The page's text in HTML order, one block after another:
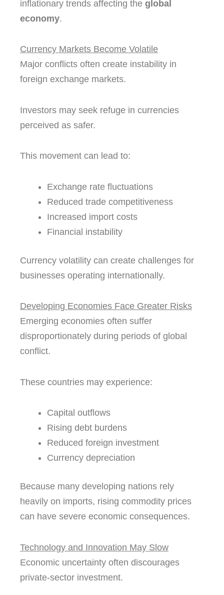
inflationary trends affecting the global
economy.
Currency Markets Become Volatile
Major conflicts often create instability in
foreign exchange markets.
Investors may seek refuge in currencies
perceived as safer.
This movement can lead to:
Exchange rate fluctuations
Reduced trade competitiveness
Increased import costs
Financial instability
Currency volatility can create challenges for
businesses operating internationally.
Developing Economies Face Greater Risks
Emerging economies often suffer
disproportionately during periods of global
conflict.
These countries may experience:
Capital outflows
Rising debt burdens
Reduced foreign investment
Currency depreciation
Because many developing nations rely
heavily on imports, rising commodity prices
can have severe economic consequences.
Technology and Innovation May Slow
Economic uncertainty often discourages
private-sector investment.